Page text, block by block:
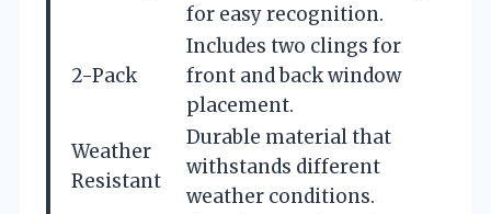
for easy recognition.
2-Pack
Includes two clings for
front and back window
placement.
Weather
Resistant
Durable material that
withstands different
weather conditions.